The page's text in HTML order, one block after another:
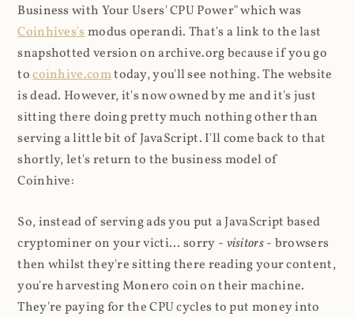
Business with Your Users' CPU Power" which was
Coinhives'smodus operandi. That's a link to the last
snapshotted version on archive.org because if you go
tocoinhive.comtoday, you'll see nothing. The website
is dead. However, it's now owned by me and it's just
sitting there doing pretty much nothing other than
serving a little bit of JavaScript. I'll come back to that
shortly, let's return to the business model of
Coinhive:
So, instead of serving ads you put a JavaScript based
cryptominer on your victi... sorry - visitors- browsers
then whilst they're sitting there reading your content,
you're harvesting Monero coin on their machine.
They're paying for the CPU cycles to put money into